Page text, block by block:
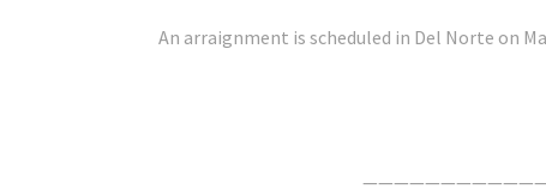
An arraignment is scheduled in Del Norte on